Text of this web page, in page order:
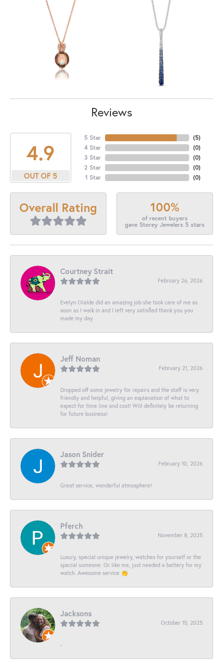
Reviews
4.9
OUT OF 5
5 Star
4 Star
3 Star
2 Star
1 Star
(5)
(0)
(0)
(0)
(0)
Overall Rating 100%
of recent buyers
gave Storey Jewelers 5 stars
Courtney Strait
February 26, 2026
Evelyn Olalde did an amazing job she took care of me as
soon as I walk in and I left very satisfied thank you you
made my day
Jeff Noman
February 21, 2026
Dropped off some jewelry for repairs and the staff is very
friendly and helpful, giving an explanation of what to
expect for time line and cost! Will definitely be returning
for future business!
Jason Snider
February 10, 2026
Great service, wonderful atmosphere!
Pferch
November 8, 2025
Luxury, special unique jewelry, watches for yourself or the
special someone. Or like me, just needed a battery for my
watch. Awesome service 👏
Jacksons
October 15, 2025
-